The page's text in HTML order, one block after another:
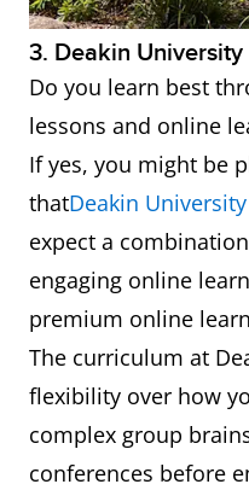
3. Deakin University
Do you learn best
lessons and online
If yes, you might be
thatDeakin University
expect a
engaging online
premium online
The curriculum at
flexibility over how
complex group
conferences before